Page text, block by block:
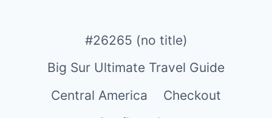
#26265 (no title)
Big Sur Ultimate Travel Guide
Central America
Checkout